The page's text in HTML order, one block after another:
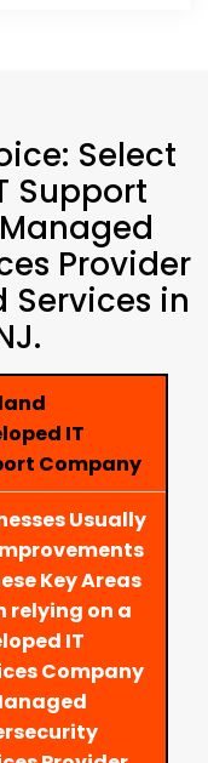
Select
Support
Provider
Services in
IT
Company
Usually
Key Areas
relying on a
IT
Company